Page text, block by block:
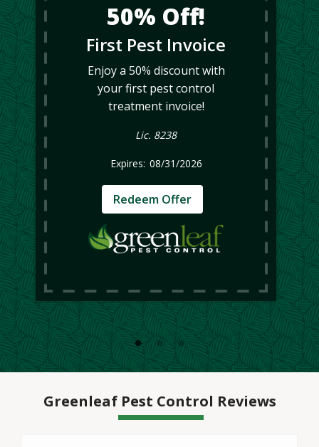
50% Off!
First Pest Invoice
Enjoy a 50% discount with
your first pest control
treatment invoice!
Lic. 8238
08/31/2026
Redeem Offer
Greenleaf Pest Control Reviews